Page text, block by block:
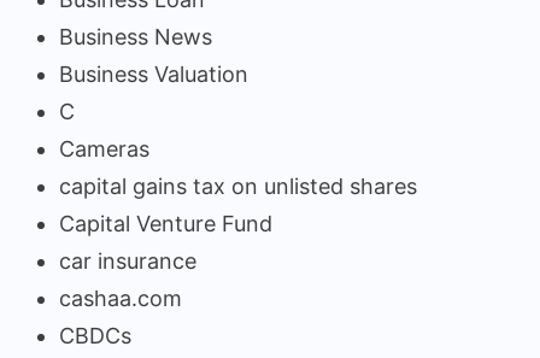
Business News
Business Valuation
C
Cameras
capital gains tax on unlisted shares
Capital Venture Fund
car insurance
cashaa.com
CBDCs